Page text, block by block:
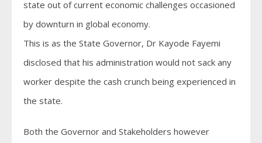
state out of current economic challenges occasioned
by downturn in global economy.
This is as the State Governor, Dr Kayode Fayemi
disclosed that his administration would not sack any
worker despite the cash crunch being experienced in
the state.
Both the Governor and Stakeholders however